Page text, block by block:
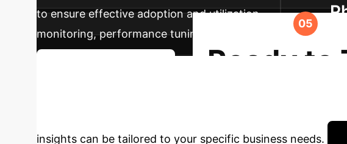
to ensure effective adoption and utilization.
monitoring, performance tuning, and model updates.
Ready to
Don't get left behind. Schedule a
insights can be tailored to your specific business needs.